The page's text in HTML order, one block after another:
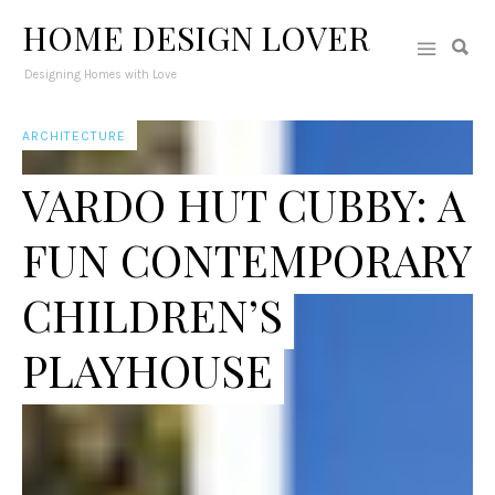
HOME DESIGN LOVER
Designing Homes with Love
ARCHITECTURE
VARDO HUT CUBBY: A
FUN CONTEMPORARY
CHILDREN’S
PLAYHOUSE